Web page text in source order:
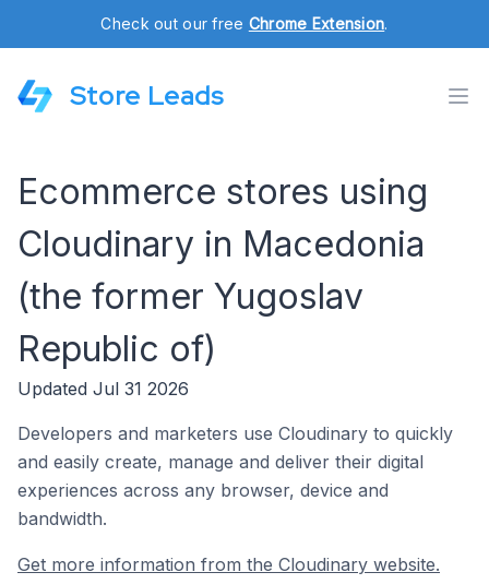
Check out our free Chrome Extension.
Store Leads
Ecommerce stores using
Cloudinary in Macedonia
(the former Yugoslav
Republic of)
Updated Jul 31 2026
Developers and marketers use Cloudinary to quickly
and easily create, manage and deliver their digital
experiences across any browser, device and
bandwidth.
Get more information from the Cloudinary website.